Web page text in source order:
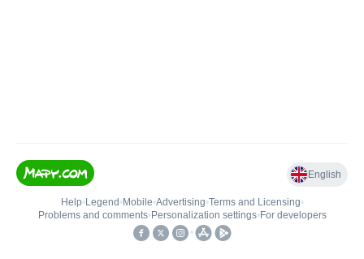
English
Help• Legend • Mobile•Advertising•Terms and Licensing•
Problems and comments• Personalization settings• For developers
•